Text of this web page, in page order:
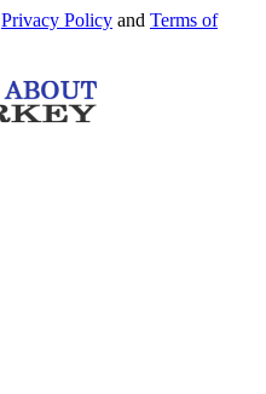
Privacy Policy and Terms of